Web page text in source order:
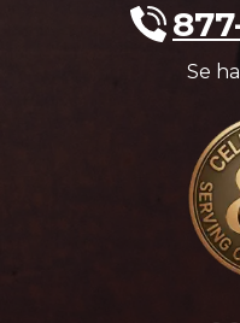
Se